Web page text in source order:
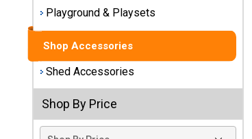
Shop
Sheds
Brand
Barns
Wood
Playground & Playsets
Shop Accessories
Shed Accessories
Shop By Price